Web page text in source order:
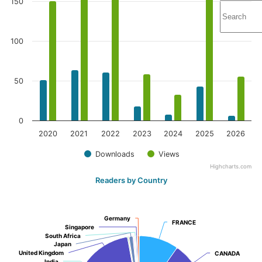
Downloads Views
2020 2021 2022 2023 2024 2025 2026
0
50
100
Highcharts.com
Readers by Country
FRANCE
FRANCE
CANADA
CANADA
United Kingdom
United Kingdom
Japan
Japan
South Africa
South Africa
Singapore
Singapore
Germany
Germany